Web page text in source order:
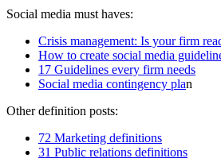
Social media must haves:
Crisis management: Is your firm
How to create social media
17 Guidelines every firm needs
Social media contingency plan
Other definition posts:
72 Marketing definitions
31 Public relations definitions